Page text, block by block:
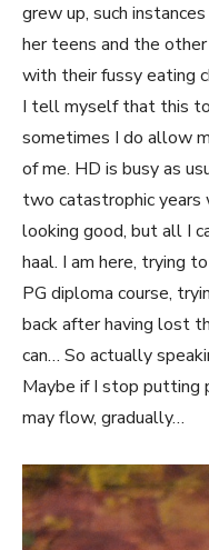
grew up, such
her teens and the
with their fussy eating
I tell myself that this
sometimes I do allow
of me. HD is busy as
two catastrophic years
looking good, but all I
haal. I am here, trying
PG diploma course,
back after having lost
can… So actually
Maybe if I stop putting
may flow, gradually…